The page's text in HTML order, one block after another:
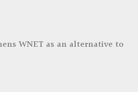
WNET as an alternative to